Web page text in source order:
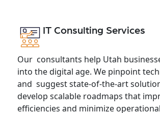
IT Consulting Services
Our consultants help Utah
into the digital age. We pinpoint
and suggest state-of-the-art
develop scalable roadmaps that
efficiencies and minimize